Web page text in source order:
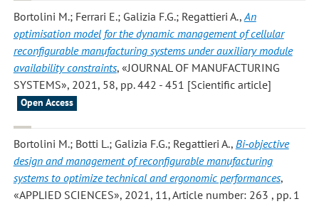
Bortolini M.; Ferrari E.; Galizia F.G.; Regattieri A.,An
optimisation model for the dynamic management of cellular
reconfigurable manufacturing systems under auxiliary module
availability constraints, «JOURNAL OF MANUFACTURING
SYSTEMS», 2021, 58, pp. 442 - 451 [Scientific article]
Open Access
Bortolini M.; Botti L.; Galizia F.G.; Regattieri A., Bi‐objective
design and management of reconfigurable manufacturing
systems to optimize technical and ergonomic performances,
«APPLIED SCIENCES», 2021, 11, Article number: 263 , pp. 1